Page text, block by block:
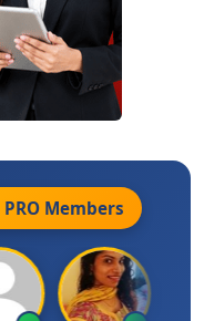
PRO Members